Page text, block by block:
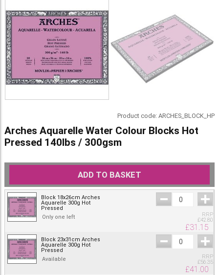
Product code:ARCHES_BLOCK_HP
Arches Aquarelle Water Colour Blocks Hot
Pressed 140lbs / 300gsm
ADD TO BASKET
Block 18x26cm Arches
Aquarelle 300g Hot
Pressed
Only one left
RRP
£42.80
£31.15
Block 23x31cm Arches
Aquarelle 300g Hot
Pressed
Available
RRP
£56.35
£41.00